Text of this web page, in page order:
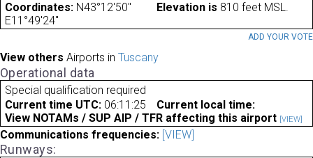
Coordinates: N43°12'50"
E11°49'24"
Elevation is 810 feet MSL.
ADD YOUR VOTE
View others Airports in Tuscany
Operational data
Special qualification required
Current time UTC: 06:11:25
Current local time:
View NOTAMs / SUP AIP / TFR affecting this airport [VIEW]
Communications frequencies: [VIEW]
Runways: